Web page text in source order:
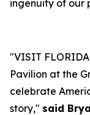
ingenuity of our
"VISIT
Pavilion at the
celebrate
story," said